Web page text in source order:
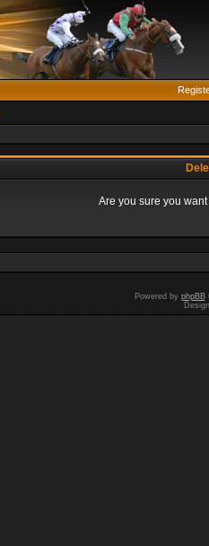
Are you sure you
Powered by phpBB